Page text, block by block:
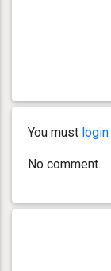
You must login
No comment.